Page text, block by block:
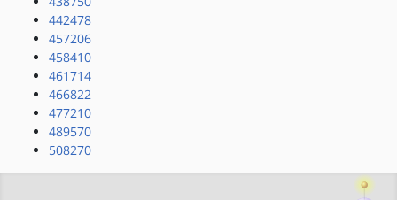
442478
457206
458410
461714
466822
477210
489570
508270